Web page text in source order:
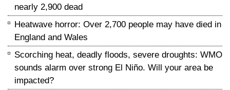
nearly 2,900 dead
Heatwave horror: Over 2,700 people may have died in
England and Wales
Scorching heat, deadly floods, severe droughts: WMO
sounds alarm over strong El Niño. Will your area be
impacted?